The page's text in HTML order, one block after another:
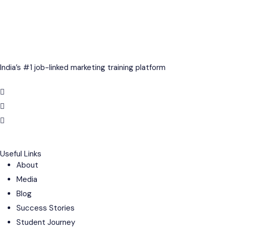
India’s #1 job-linked marketing training platform
Useful Links
About
Media
Blog
Success Stories
Student Journey